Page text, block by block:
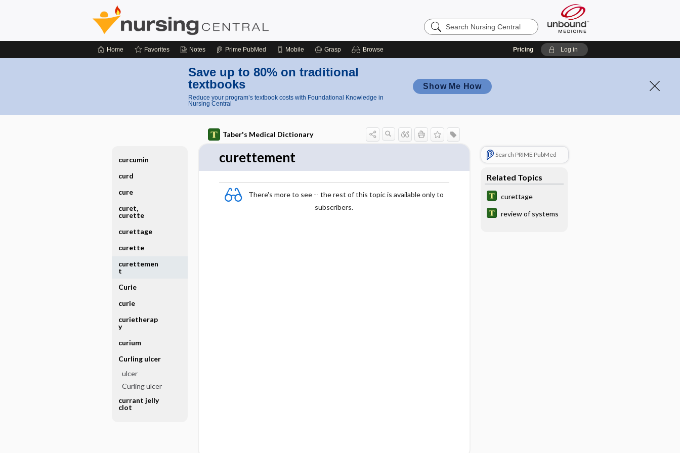
Search
Nursing
Home Favorites Notes Prime PubMed Mobile Grasp Browse Pricing Log in
Save up to 80% on traditional
textbooks
Reduce your program’s textbook costs with Foundational Knowledge in
Nursing Central
Show Me How
Taber's Medical Dictionary
curettement
There's more to see -- the rest of this topic is available only to
subscribers.
Search PRIME PubMed
Related Topics
curettage
review of systems
curcumin
curd
cure
curet,
curette
curettage
curette
curettemen
t
Curie
curie
curietherap
y
curium
Curling ulcer
ulcer
Curling ulcer
currant jelly
clot